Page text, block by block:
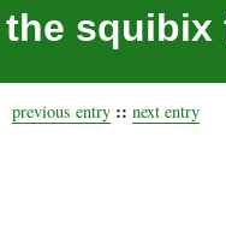
the squibix
previous entry :: next entry